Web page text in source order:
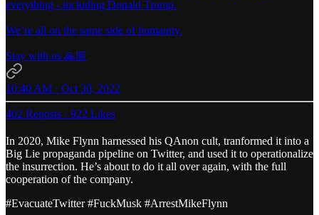
everything - including Donald Trump.
We’re all on the same side of humanity.
Stay with us 🙏🏼
10:40 AM · Oct 30, 2022
402 Reposts · 922 Likes
In 2020, Mike Flynn harnessed his QAnon cult, tranformed it into a
Big Lie propaganda pipeline on Twitter, and used it to operationalize
the insurrection. He’s about to do it all over again, with the full
cooperation of the company.
#EvacuateTwitter #FuckMusk #ArrestMikeFlynn